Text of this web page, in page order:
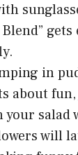
gets
in
about
your salad
will